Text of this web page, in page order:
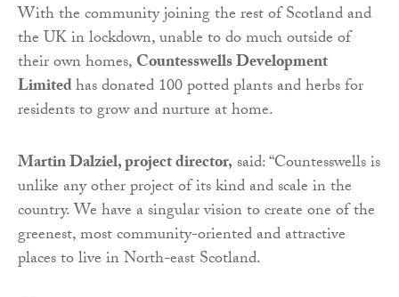
With the community joining the rest of Scotland and
the UK in lockdown, unable to do much outside of
their own homes,Countesswells Development
Limitedhas donated 100 potted plants and herbs for
residents to grow and nurture at home.
Martin Dalziel, project director,said: “Countesswells is
unlike any other project of its kind and scale in the
country. We have a singular vision to create one of the
greenest, most community-oriented and attractive
places to live in North-east Scotland.